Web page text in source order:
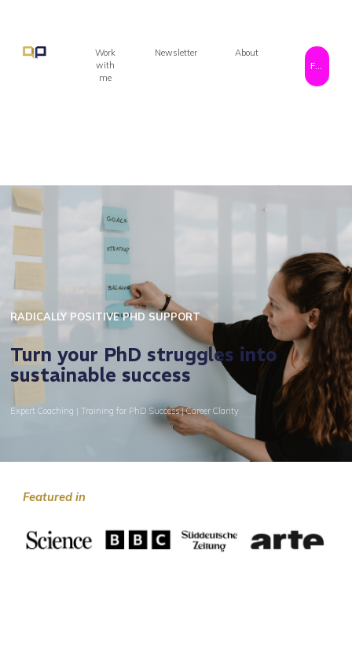
Work
with
me
Newsletter
About
RADICALLY POSITIVE PHD SUPPORT
Turn your PhD struggles into
sustainable success
Expert Coaching | Training for PhD Success | Career Clarity
Featured in